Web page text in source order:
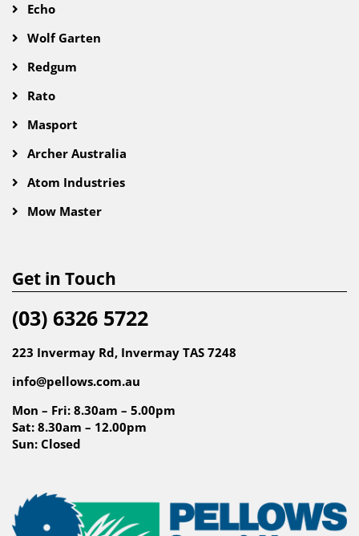
Echo
Wolf Garten
Redgum
Rato
Masport
Archer Australia
Atom Industries
Mow Master
Get in Touch
(03) 6326 5722
223 Invermay Rd, Invermay TAS 7248
info@pellows.com.au
Mon – Fri: 8.30am – 5.00pm
Sat: 8.30am – 12.00pm
Sun: Closed